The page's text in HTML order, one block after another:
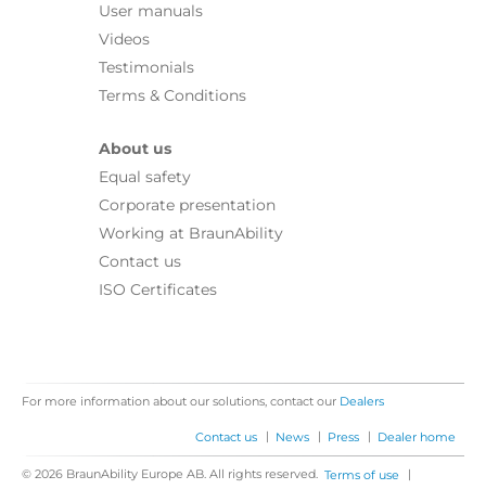
User manuals
Videos
Testimonials
Terms & Conditions
About us
Equal safety
Corporate presentation
Working at BraunAbility
Contact us
ISO Certificates
For more information about our solutions, contact our Dealers
Contact us | News | Press | Dealer home
© 2026 BraunAbility Europe AB. All rights reserved. Terms of use |